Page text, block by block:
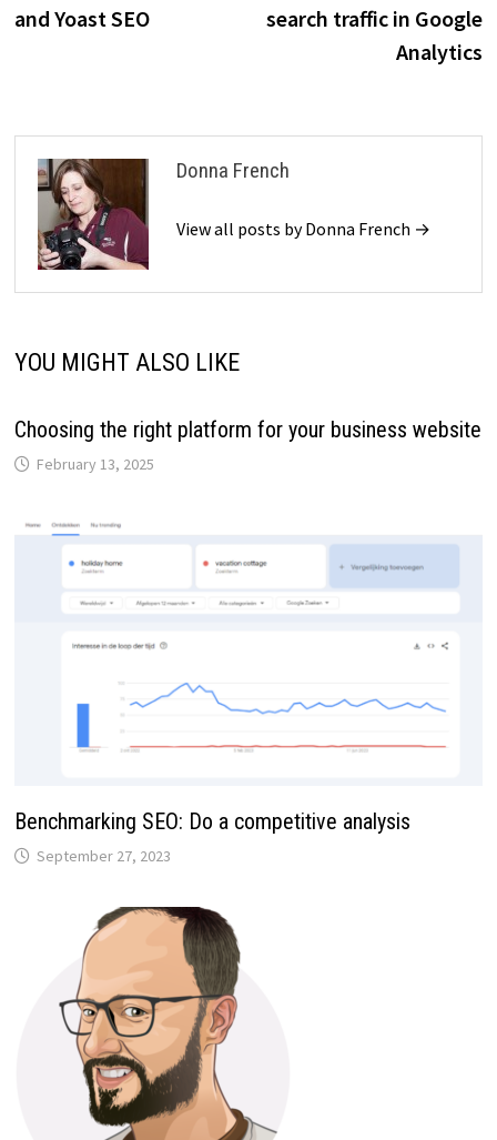
and Yoast SEO
search traffic in Google
Analytics
Donna French
View all posts by Donna French →
YOU MIGHT ALSO LIKE
Choosing the right platform for your business website
February 13, 2025
Benchmarking SEO: Do a competitive analysis
September 27, 2023